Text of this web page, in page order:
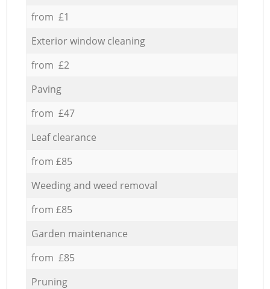
from £1
Exterior window cleaning
from £2
Paving
from £47
Leaf clearance
from £85
Weeding and weed removal
from £85
Garden maintenance
from £85
Pruning